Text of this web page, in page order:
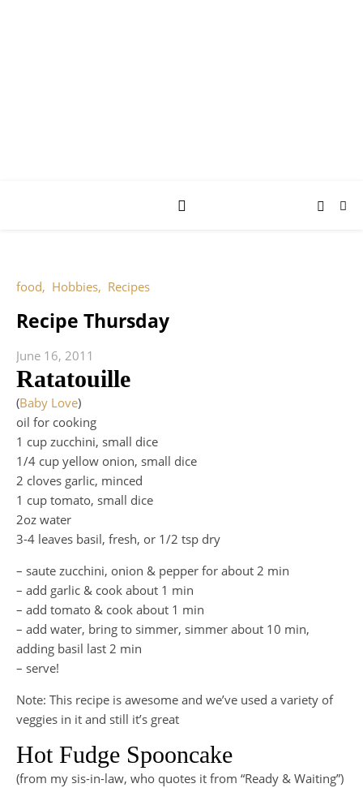
food, Hobbies, Recipes
Recipe Thursday
June 16, 2011
Ratatouille
(Baby Love)
oil for cooking
1 cup zucchini, small dice
1/4 cup yellow onion, small dice
2 cloves garlic, minced
1 cup tomato, small dice
2oz water
3-4 leaves basil, fresh, or 1/2 tsp dry
– saute zucchini, onion & pepper for about 2 min
– add garlic & cook about 1 min
– add tomato & cook about 1 min
– add water, bring to simmer, simmer about 10 min,
adding basil last 2 min
– serve!
Note: This recipe is awesome and we’ve used a variety of
veggies in it and still it’s great
Hot Fudge Spooncake
(from my sis-in-law, who quotes it from “Ready & Waiting”)